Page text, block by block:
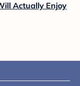
Actually Enjoy